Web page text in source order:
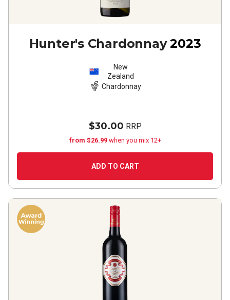
Hunter's Chardonnay 2023
New
Zealand
Chardonnay
$30.00 RRP
from $26.99 when you mix 12+
ADD TO CART